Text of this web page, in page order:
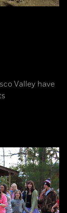
Valley have